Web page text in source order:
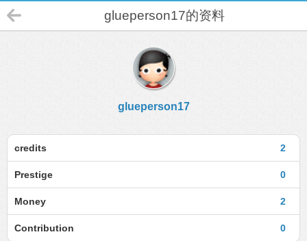
glueperson17的资料
glueperson17
2
credits
0
Prestige
2
Money
0
Contribution